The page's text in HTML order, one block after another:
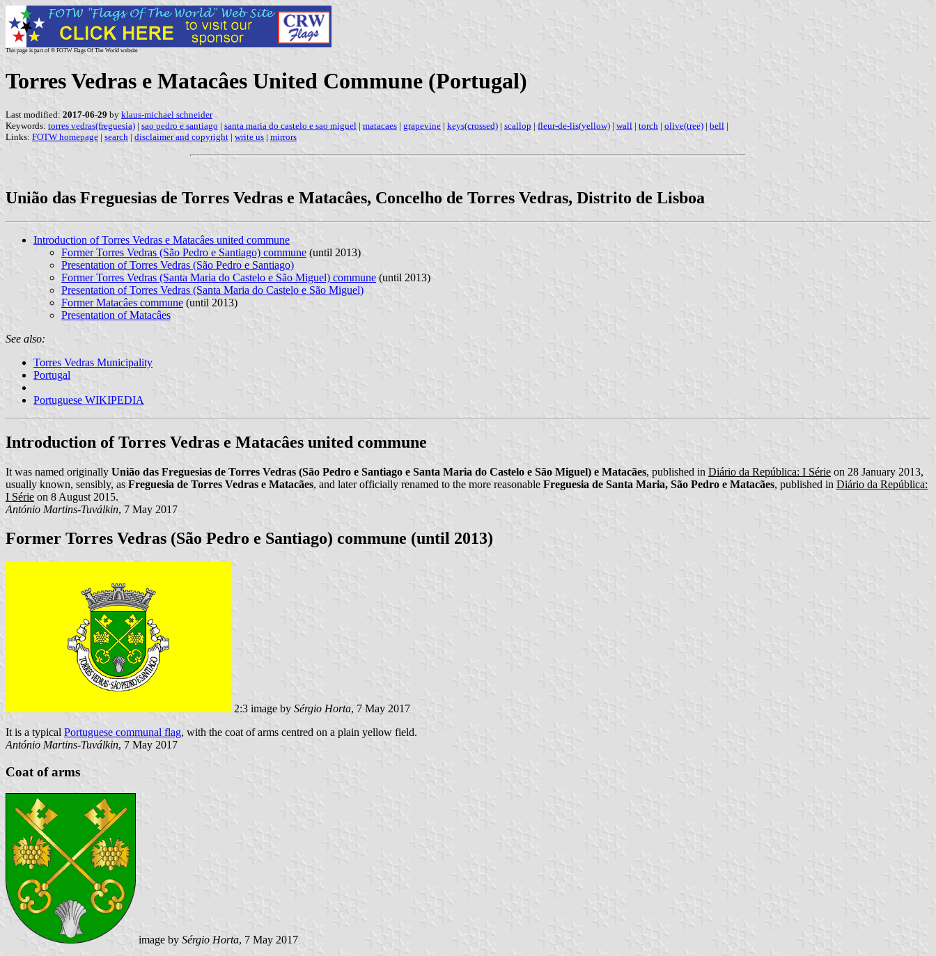
This page is part of © FOTW Flags Of The World website
Torres Vedras e Matacâes United Commune (Portugal)
Last modified: 2017-06-29 by klaus-michael schneider
Keywords: torres vedras(freguesia) | sao pedro e santiago | santa maria do castelo e sao miguel | matacaes | grapevine | keys(crossed) | scallop | fleur-de-lis(yellow) | wall | torch | olive(tree) | bell |
Links: FOTW homepage | search | disclaimer and copyright | write us | mirrors
União das Freguesias de Torres Vedras e Matacâes, Concelho de Torres Vedras, Distrito de Lisboa
Introduction of Torres Vedras e Matacâes united commune
Former Torres Vedras (São Pedro e Santiago) commune (until 2013)
Presentation of Torres Vedras (São Pedro e Santiago)
Former Torres Vedras (Santa Maria do Castelo e São Miguel) commune (until 2013)
Presentation of Torres Vedras (Santa Maria do Castelo e São Miguel)
Former Matacâes commune (until 2013)
Presentation of Matacâes
See also:
Torres Vedras Municipality
Portugal
Portuguese WIKIPEDIA
Introduction of Torres Vedras e Matacâes united commune
It was named originally União das Freguesias de Torres Vedras (São Pedro e Santiago e Santa Maria do Castelo e São Miguel) e Matacães, published in Diário da República: I Série on 28 January 2013,
usually known, sensibly, as Freguesia de Torres Vedras e Matacães, and later officially renamed to the more reasonable Freguesia de Santa Maria, São Pedro e Matacães, published in Diário da República:
I Série on 8 August 2015.
António Martins-Tuválkin, 7 May 2017
Former Torres Vedras (São Pedro e Santiago) commune (until 2013)
2:3 image by Sérgio Horta, 7 May 2017
It is a typical Portuguese communal flag, with the coat of arms centred on a plain yellow field.
António Martins-Tuválkin, 7 May 2017
Coat of arms
image by Sérgio Horta, 7 May 2017